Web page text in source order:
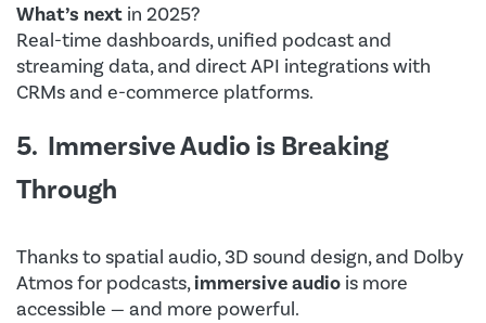
What’s next in 2025?
Real-time dashboards, unified podcast and
streaming data, and direct API integrations with
CRMs and e-commerce platforms.
5. Immersive Audio is Breaking
Through
Thanks to spatial audio, 3D sound design, and Dolby
Atmos for podcasts,immersive audio is more
accessible — and more powerful.